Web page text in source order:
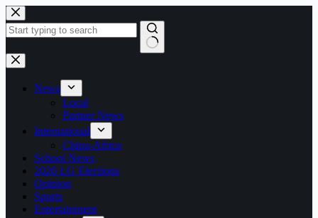
Skip
to
content
No
results
News
Local
Partner News
International
China-Africa
School News
2026 LG Elections
Opinion
Sports
Entertainment